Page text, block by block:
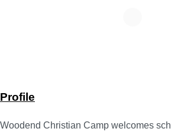
Profile
Woodend Christian Camp welcomes